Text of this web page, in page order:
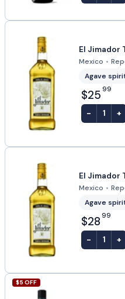
El Jimador
Mexico •
Agave
$25 99
- 1 +
El Jimador
Mexico •
Agave
$28 99
- 1 +
$5 OFF